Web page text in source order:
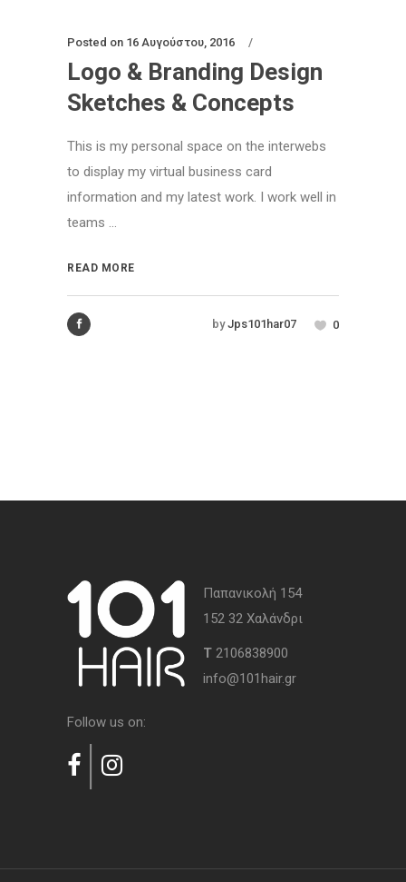
Posted on 16 Αυγούστου, 2016
Logo & Branding Design
Sketches & Concepts
This is my personal space on the interwebs
to display my virtual business card
information and my latest work. I work well in
teams ...
READ MORE
by Jps101har07 0
Παπανικολή 154
152 32 Χαλάνδρι
Τ 2106838900
info@101hair.gr
Follow us on: